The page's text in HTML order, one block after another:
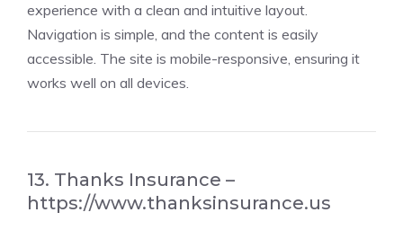
experience with a clean and intuitive layout.
Navigation is simple, and the content is easily
accessible. The site is mobile-responsive, ensuring it
works well on all devices.
13. Thanks Insurance –
https://www.thanksinsurance.us